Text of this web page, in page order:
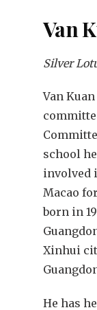
Van
Silver
Van
school
involved
Macao
born in
Xinhui
He has